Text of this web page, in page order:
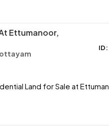
Ettumanoor,
Land for Sale at